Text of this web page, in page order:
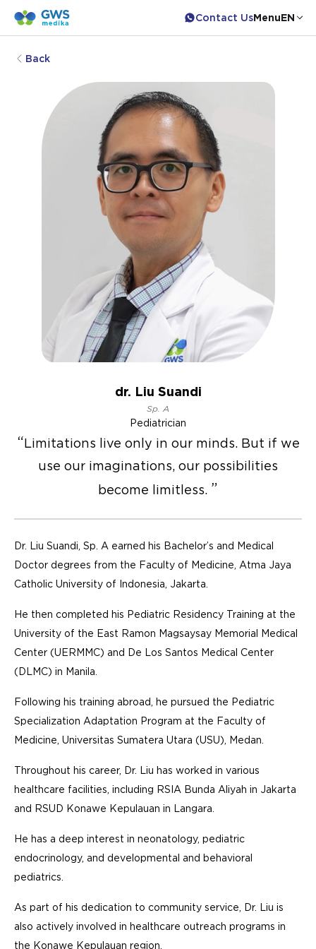
Contact UsMenuEN
Back
dr. Liu Suandi
Sp. A
Pediatrician
Limitations live only in our minds. But if we
use our imaginations, our possibilities
become limitless.
Dr. Liu Suandi, Sp. A earned his Bachelor’s and Medical
Doctor degrees from the Faculty of Medicine, Atma Jaya
Catholic University of Indonesia, Jakarta.
He then completed his Pediatric Residency Training at the
University of the East Ramon Magsaysay Memorial Medical
Center (UERMMC) and De Los Santos Medical Center
(DLMC) in Manila.
Following his training abroad, he pursued the Pediatric
Specialization Adaptation Program at the Faculty of
Medicine, Universitas Sumatera Utara (USU), Medan.
Throughout his career, Dr. Liu has worked in various
healthcare facilities, including RSIA Bunda Aliyah in Jakarta
and RSUD Konawe Kepulauan in Langara.
He has a deep interest in neonatology, pediatric
endocrinology, and developmental and behavioral
pediatrics.
As part of his dedication to community service, Dr. Liu is
also actively involved in healthcare outreach programs in
the Konawe Kepulauan region.